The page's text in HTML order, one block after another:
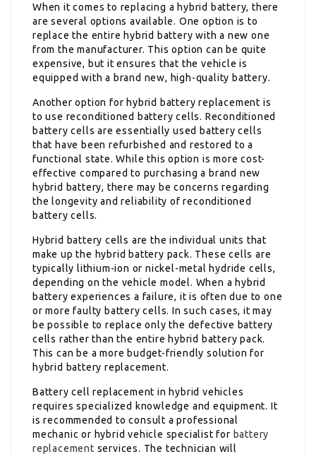
When it comes to replacing a hybrid battery, there
are several options available. One option is to
replace the entire hybrid battery with a new one
from the manufacturer. This option can be quite
expensive, but it ensures that the vehicle is
equipped with a brand new, high-quality battery.
Another option for hybrid battery replacement is
to use reconditioned battery cells. Reconditioned
battery cells are essentially used battery cells
that have been refurbished and restored to a
functional state. While this option is more cost-
effective compared to purchasing a brand new
hybrid battery, there may be concerns regarding
the longevity and reliability of reconditioned
battery cells.
Hybrid battery cells are the individual units that
make up the hybrid battery pack. These cells are
typically lithium-ion or nickel-metal hydride cells,
depending on the vehicle model. When a hybrid
battery experiences a failure, it is often due to one
or more faulty battery cells. In such cases, it may
be possible to replace only the defective battery
cells rather than the entire hybrid battery pack.
This can be a more budget-friendly solution for
hybrid battery replacement.
Battery cell replacement in hybrid vehicles
requires specialized knowledge and equipment. It
is recommended to consult a professional
mechanic or hybrid vehicle specialist for battery
replacement services. The technician will